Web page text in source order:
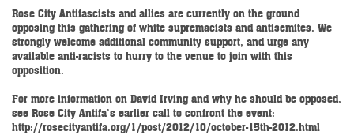
Rose City Antifascists and allies are currently on the ground
opposing this gathering of white supremacists and antisemites. We
strongly welcome additional community support, and urge any
available anti-racists to hurry to the venue to join with this
opposition.
For more information on David Irving and why he should be opposed,
see Rose City Antifa’s earlier call to confront the event:
http://rosecityantifa.org/1/post/2012/10/october-15th-2012.html